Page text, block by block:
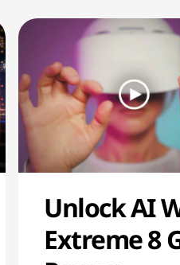
Unlock AI
Extreme 8